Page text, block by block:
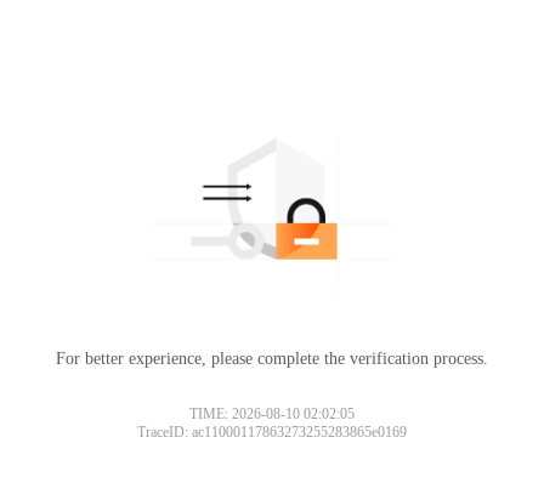
For better experience, please complete the verification process.
TIME: 2026-08-10 02:02:05
TraceID: ac11000117863273255283865e0169